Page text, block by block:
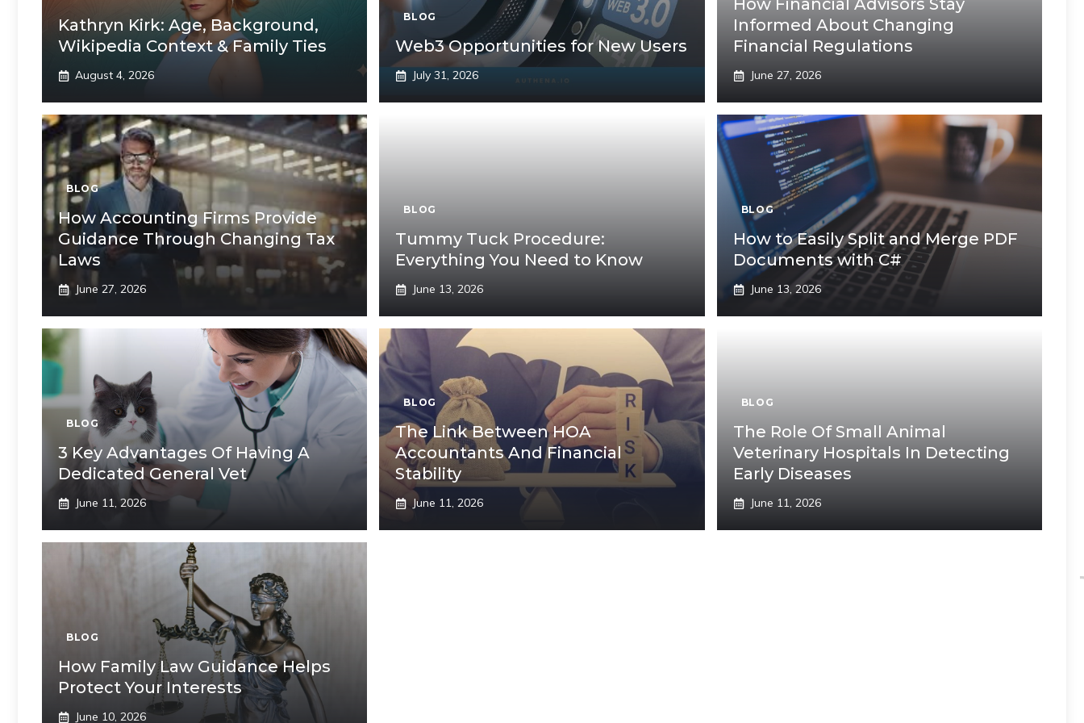
Kathryn Kirk: Age, Background,
Wikipedia Context & Family Ties
August 4, 2026
BLOG
Web3 Opportunities for New Users
July 31, 2026
How Financial Advisors Stay
Informed About Changing
Financial Regulations
June 27, 2026
BLOG
How Accounting Firms Provide
Guidance Through Changing Tax
Laws
June 27, 2026
BLOG
Tummy Tuck Procedure:
Everything You Need to Know
June 13, 2026
BLOG
How to Easily Split and Merge PDF
Documents with C#
June 13, 2026
BLOG
3 Key Advantages Of Having A
Dedicated General Vet
June 11, 2026
BLOG
The Link Between HOA
Accountants And Financial
Stability
June 11, 2026
BLOG
The Role Of Small Animal
Veterinary Hospitals In Detecting
Early Diseases
June 11, 2026
BLOG
How Family Law Guidance Helps
Protect Your Interests
June 10, 2026